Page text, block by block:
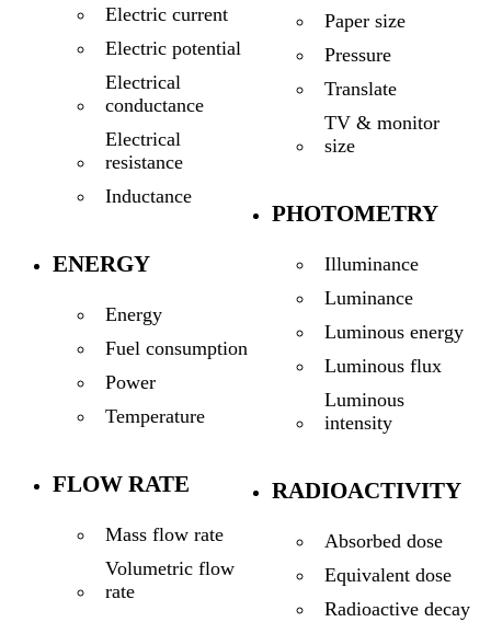
Electric current
Electric potential
Electrical
conductance
Electrical
resistance
Inductance
ENERGY
Energy
Fuel consumption
Power
Temperature
FLOW RATE
Mass flow rate
Volumetric flow
rate
Paper size
Pressure
Translate
TV & monitor
size
PHOTOMETRY
Illuminance
Luminance
Luminous energy
Luminous flux
Luminous
intensity
RADIOACTIVITY
Absorbed dose
Equivalent dose
Radioactive decay